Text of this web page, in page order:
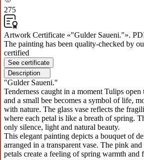
275
Artwork Certificate «"Gulder Saueni."».
The painting has been quality-checked by
certified
See certificate
Description
"Gulder Saueni."
Tenderness caught in a moment Tulips
and a small bee becomes a symbol of life,
with nature. The glass vase reflects the
where each petal is like a breath of spring.
only silence, light and natural beauty.
This elegant painting depicts a bouquet of
arranged in a transparent vase. The pink and
petals create a feeling of spring warmth and